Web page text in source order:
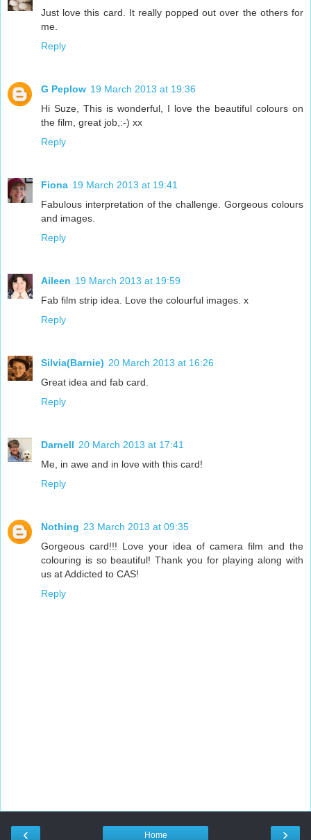
Just love this card. It really popped out over the others for
me.
Reply
G Peplow 19 March 2013 at 19:36
Hi Suze, This is wonderful, I love the beautiful colours on
the film, great job,:-) xx
Reply
Fiona 19 March 2013 at 19:41
Fabulous interpretation of the challenge. Gorgeous colours
and images.
Reply
Aileen 19 March 2013 at 19:59
Fab film strip idea. Love the colourful images. x
Reply
Silvia(Barnie) 20 March 2013 at 16:26
Great idea and fab card.
Reply
Darnell 20 March 2013 at 17:41
Me, in awe and in love with this card!
Reply
Nothing 23 March 2013 at 09:35
Gorgeous card!!! Love your idea of camera film and the
colouring is so beautiful! Thank you for playing along with
us at Addicted to CAS!
Reply
‹ ›
Home